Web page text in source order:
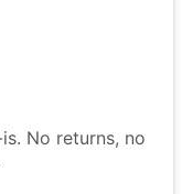
No returns, no